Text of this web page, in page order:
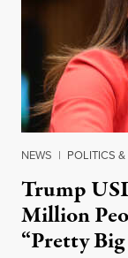
NEWS | POLITICS
Trump
Million
“Pretty